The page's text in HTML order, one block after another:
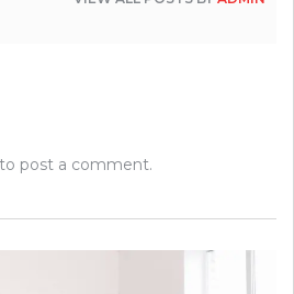
to post a comment.